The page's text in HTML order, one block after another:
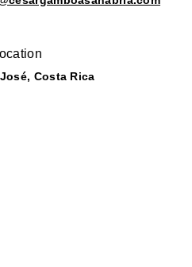
Costa Rica